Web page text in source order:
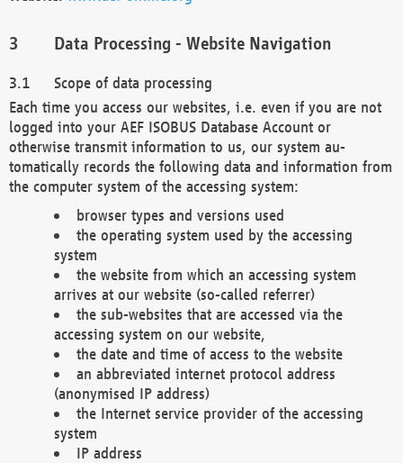
Data Processing - Website Navigation
Scope of data processing
Each time you access our websites, i.e. even if you are not
logged into your AEF ISOBUS Database Account or
otherwise transmit information to us, our system au-
tomatically records the following data and information from
the computer system of the accessing system:
browser types and versions used
the operating system used by the accessing
system
the website from which an accessing system
arrives at our website (so-called referrer)
the sub-websites that are accessed via the
accessing system on our website,
the date and time of access to the website
an abbreviated internet protocol address
(anonymised IP address)
the Internet service provider of the accessing
system
IP address